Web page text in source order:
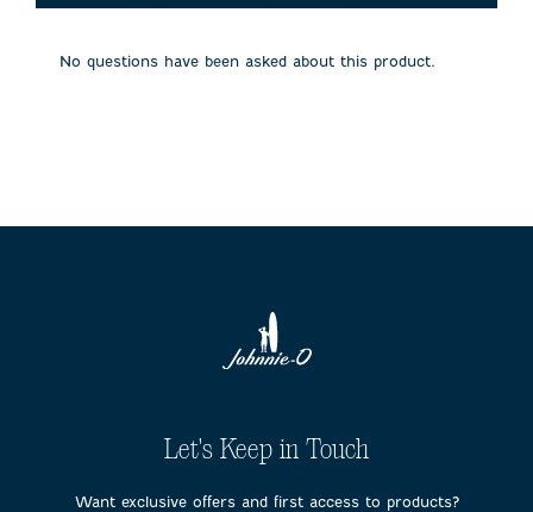
No questions have been asked about this product.
Let's Keep in Touch
Want exclusive offers and first access to products?